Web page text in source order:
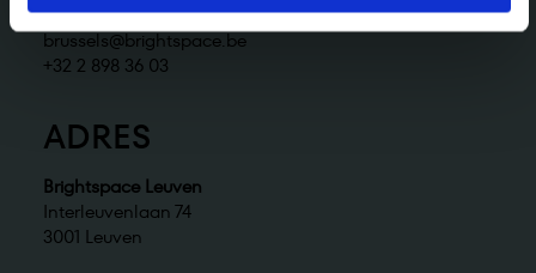
Brightspace Brussel
brussels@brightspace.be
+32 2 898 36 03
ADRES
Brightspace Leuven
Interleuvenlaan 74
3001 Leuven